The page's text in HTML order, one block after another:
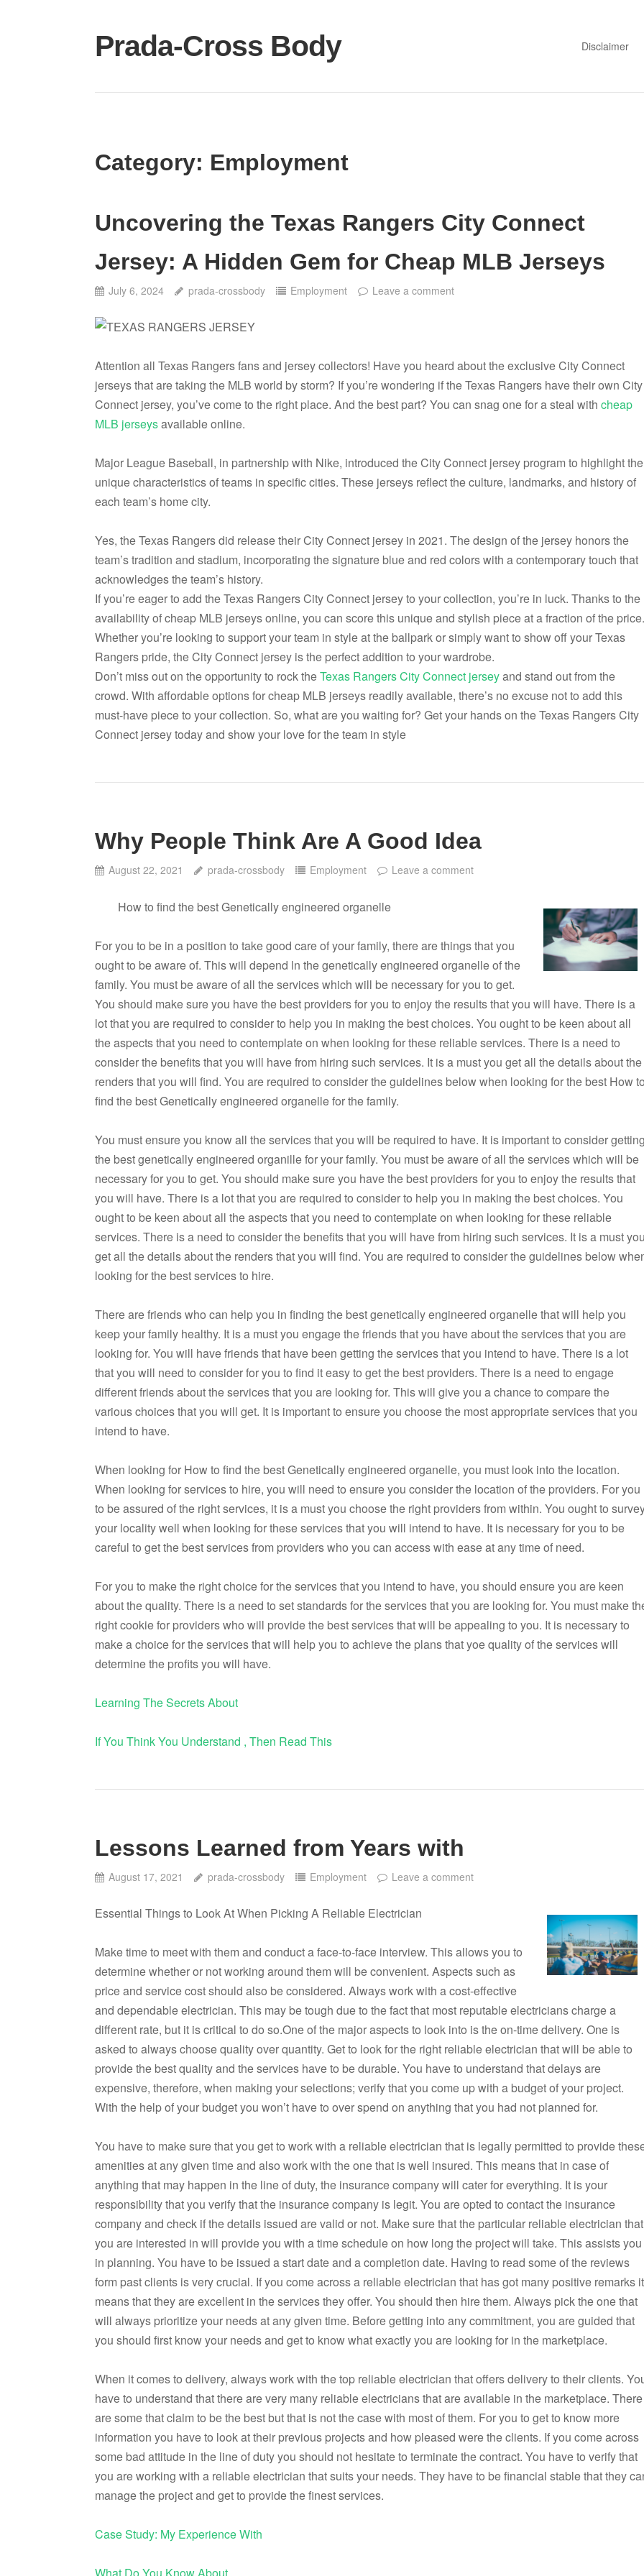
content
Prada-Cross Body Disclaimer
Category: Employment
Uncovering the Texas Rangers City Connect
Jersey: A Hidden Gem for Cheap MLB Jerseys
July 6, 2024 prada-crossbody Employment Leave a comment
Attention all Texas Rangers fans and jersey collectors! Have you heard about the exclusive City Connect
jerseys that are taking the MLB world by storm? If you’re wondering if the Texas Rangers have their own City
Connect jersey, you’ve come to the right place. And the best part? You can snag one for a steal with cheap
MLB jerseysavailable online.
Major League Baseball, in partnership with Nike, introduced the City Connect jersey program to highlight the
unique characteristics of teams in specific cities. These jerseys reflect the culture, landmarks, and history of
each team’s home city.
Yes, the Texas Rangers did release their City Connect jersey in 2021. The design of the jersey honors the
team’s tradition and stadium, incorporating the signature blue and red colors with a contemporary touch that
acknowledges the team’s history.
If you’re eager to add the Texas Rangers City Connect jersey to your collection, you’re in luck. Thanks to the
availability of cheap MLB jerseys online, you can score this unique and stylish piece at a fraction of the price.
Whether you’re looking to support your team in style at the ballpark or simply want to show off your Texas
Rangers pride, the City Connect jersey is the perfect addition to your wardrobe.
Don’t miss out on the opportunity to rock theTexas Rangers City Connect jerseyand stand out from the
crowd. With affordable options for cheap MLB jerseys readily available, there’s no excuse not to add this
must-have piece to your collection. So, what are you waiting for? Get your hands on the Texas Rangers City
Connect jersey today and show your love for the team in style
Why People Think Are A Good Idea
August 22, 2021 prada-crossbody Employment Leave a comment
How to find the best Genetically engineered organelle
For you to be in a position to take good care of your family, there are things that you
ought to be aware of. This will depend ln the genetically engineered organelle of the
family. You must be aware of all the services which will be necessary for you to get.
You should make sure you have the best providers for you to enjoy the results that you will have. There is a
lot that you are required to consider to help you in making the best choices. You ought to be keen about all
the aspects that you need to contemplate on when looking for these reliable services. There is a need to
consider the benefits that you will have from hiring such services. It is a must you get all the details about the
renders that you will find. You are required to consider the guidelines below when looking for the best How
find the best Genetically engineered organelle for the family.
You must ensure you know all the services that you will be required to have. It is important to consider
the best genetically engineered organille for your family. You must be aware of all the services which will be
necessary for you to get. You should make sure you have the best providers for you to enjoy the results that
you will have. There is a lot that you are required to consider to help you in making the best choices. You
ought to be keen about all the aspects that you need to contemplate on when looking for these reliable
services. There is a need to consider the benefits that you will have from hiring such services. It is a must
get all the details about the renders that you will find. You are required to consider the guidelines below
looking for the best services to hire.
There are friends who can help you in finding the best genetically engineered organelle that will help you
keep your family healthy. It is a must you engage the friends that you have about the services that you are
looking for. You will have friends that have been getting the services that you intend to have. There is a lot
that you will need to consider for you to find it easy to get the best providers. There is a need to engage
different friends about the services that you are looking for. This will give you a chance to compare the
various choices that you will get. It is important to ensure you choose the most appropriate services that you
intend to have.
When looking for How to find the best Genetically engineered organelle, you must look into the location.
When looking for services to hire, you will need to ensure you consider the location of the providers. For you
to be assured of the right services, it is a must you choose the right providers from within. You ought to
your locality well when looking for these services that you will intend to have. It is necessary for you to be
careful to get the best services from providers who you can access with ease at any time of need.
For you to make the right choice for the services that you intend to have, you should ensure you are keen
about the quality. There is a need to set standards for the services that you are looking for. You must make
right cookie for providers who will provide the best services that will be appealing to you. It is necessary to
make a choice for the services that will help you to achieve the plans that yoe quality of the services will
determine the profits you will have.
Learning The Secrets About
If You Think You Understand , Then Read This
Lessons Learned from Years with
August 17, 2021 prada-crossbody Employment Leave a comment
Essential Things to Look At When Picking A Reliable Electrician
Make time to meet with them and conduct a face-to-face interview. This allows you to
determine whether or not working around them will be convenient. Aspects such as
price and service cost should also be considered. Always work with a cost-effective
and dependable electrician. This may be tough due to the fact that most reputable electricians charge a
different rate, but it is critical to do so.One of the major aspects to look into is the on-time delivery. One is
asked to always choose quality over quantity. Get to look for the right reliable electrician that will be able to
provide the best quality and the services have to be durable. You have to understand that delays are
expensive, therefore, when making your selections; verify that you come up with a budget of your project.
With the help of your budget you won’t have to over spend on anything that you had not planned for.
You have to make sure that you get to work with a reliable electrician that is legally permitted to provide
amenities at any given time and also work with the one that is well insured. This means that in case of
anything that may happen in the line of duty, the insurance company will cater for everything. It is your
responsibility that you verify that the insurance company is legit. You are opted to contact the insurance
company and check if the details issued are valid or not. Make sure that the particular reliable electrician that
you are interested in will provide you with a time schedule on how long the project will take. This assists you
in planning. You have to be issued a start date and a completion date. Having to read some of the reviews
form past clients is very crucial. If you come across a reliable electrician that has got many positive remarks it
means that they are excellent in the services they offer. You should then hire them. Always pick the one that
will always prioritize your needs at any given time. Before getting into any commitment, you are guided that
you should first know your needs and get to know what exactly you are looking for in the marketplace.
When it comes to delivery, always work with the top reliable electrician that offers delivery to their clients.
have to understand that there are very many reliable electricians that are available in the marketplace. There
are some that claim to be the best but that is not the case with most of them. For you to get to know more
information you have to look at their previous projects and how pleased were the clients. If you come across
some bad attitude in the line of duty you should not hesitate to terminate the contract. You have to verify that
you are working with a reliable electrician that suits your needs. They have to be financial stable that they
manage the project and get to provide the finest services.
Case Study: My Experience With